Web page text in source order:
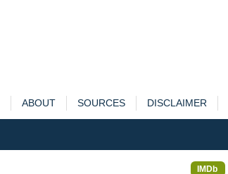
ABOUT SOURCES DISCLAIMER
IMDb